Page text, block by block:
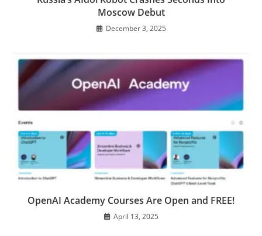
Moscow Debut
December 3, 2025
OpenAI Academy Courses Are Open and FREE!
April 13, 2025